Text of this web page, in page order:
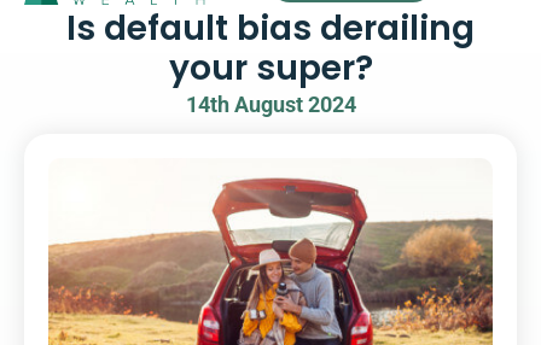
Is default bias derailing
your super?
14th August 2024